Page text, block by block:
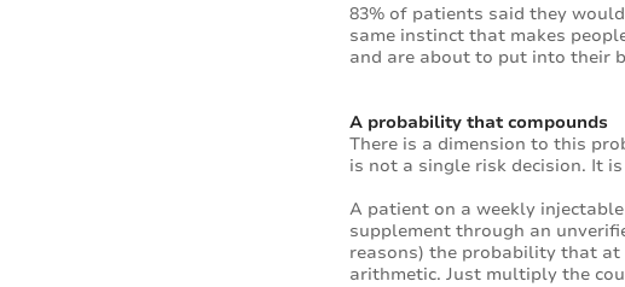
83% of patients said they
same instinct that makes
and are about to put into their
A probability that compounds
There is a dimension to this
is not a single risk decision. It
A patient on a weekly
supplement through an
reasons) the probability that
arithmetic. Just multiply the